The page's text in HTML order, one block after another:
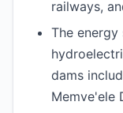
railways,
The
dams
Memve'ele